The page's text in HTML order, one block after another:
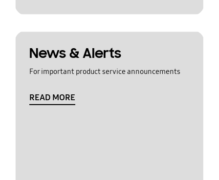
News & Alerts
For important product service announcements
READ MORE